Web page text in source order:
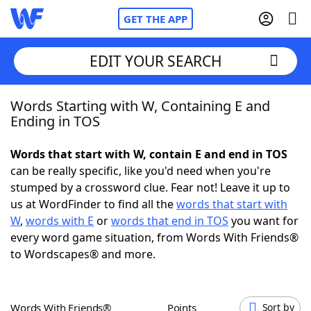
GET THE APP
Home
NYT Crossplay Cheat
Scrabble Helpers
Today's NYT GamesHints & Answers
EDIT YOUR SEARCH
Words Starting with W, Containing E and
Ending in TOS
Words that start with W, contain E and end in TOS
can be really specific, like you'd need when you're
stumped by a crossword clue. Fear not! Leave it up to
us at WordFinder to find all thewords that start with
W, words with E orwords that end in TOS you want for
every word game situation, from Words With Friends®
to Wordscapes® and more.
Words With Friends® Points Sort by